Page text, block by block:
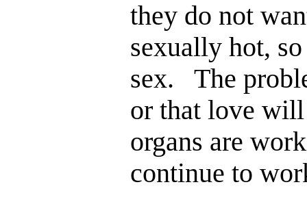
they do not
sexually hot,
sex. The
or that love
organs are
continue to